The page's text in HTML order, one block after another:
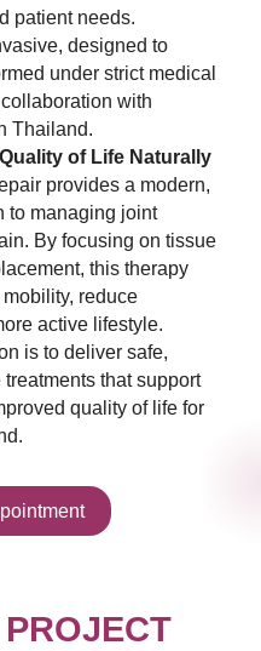
patient needs.
designed to
under strict medical
with
Thailand.
of Life Naturally
provides a modern,
to managing joint
By focusing on tissue
this therapy
reduce
active lifestyle.
is to deliver safe,
that support
quality of life for